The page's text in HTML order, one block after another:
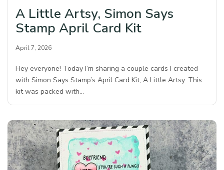
A Little Artsy, Simon Says
Stamp April Card Kit
April 7, 2026
Hey everyone! Today I’m sharing a couple cards I created
with Simon Says Stamp’s April Card Kit, A Little Artsy. This
kit was packed with…